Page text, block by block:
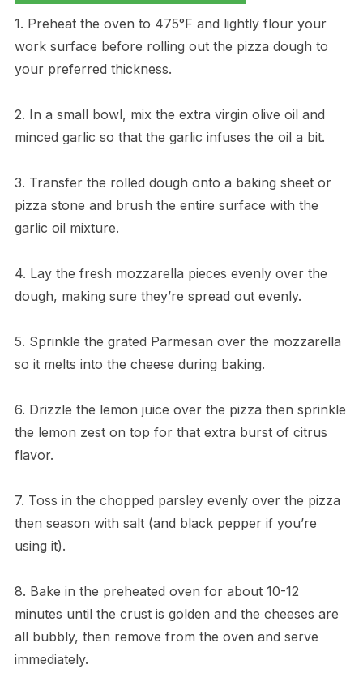
1. Preheat the oven to 475°F and lightly flour your
work surface before rolling out the pizza dough to
your preferred thickness.
2. In a small bowl, mix the extra virgin olive oil and
minced garlic so that the garlic infuses the oil a bit.
3. Transfer the rolled dough onto a baking sheet or
pizza stone and brush the entire surface with the
garlic oil mixture.
4. Lay the fresh mozzarella pieces evenly over the
dough, making sure they’re spread out evenly.
5. Sprinkle the grated Parmesan over the mozzarella
so it melts into the cheese during baking.
6. Drizzle the lemon juice over the pizza then sprinkle
the lemon zest on top for that extra burst of citrus
flavor.
7. Toss in the chopped parsley evenly over the pizza
then season with salt (and black pepper if you’re
using it).
8. Bake in the preheated oven for about 10-12
minutes until the crust is golden and the cheeses are
all bubbly, then remove from the oven and serve
immediately.